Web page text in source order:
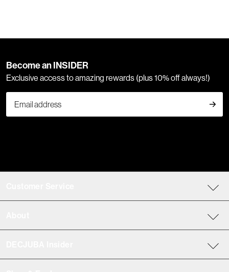
Become an INSIDER
Exclusive access to amazing rewards (plus 10% off always!)